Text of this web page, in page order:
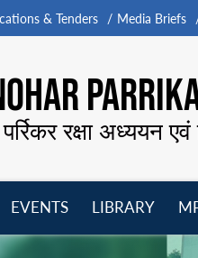
& Tenders Media Briefs
रक्षा अध्ययन
EVENTS
LIBRARY
menu